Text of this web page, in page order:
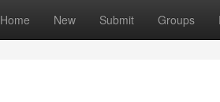
Home New Submit Groups